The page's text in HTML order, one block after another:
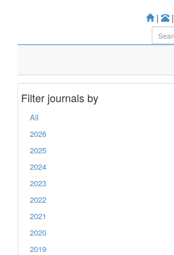
| |
Filter journals by
All
2026
2025
2024
2023
2022
2021
2020
2019